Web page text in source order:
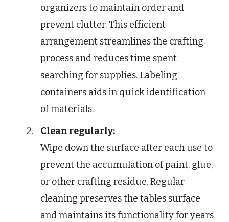
organizers to maintain order and
prevent clutter. This efficient
arrangement streamlines the crafting
process and reduces time spent
searching for supplies. Labeling
containers aids in quick identification
of materials.
Clean regularly:
Wipe down the surface after each use to
prevent the accumulation of paint, glue,
or other crafting residue. Regular
cleaning preserves the tables surface
and maintains its functionality for years